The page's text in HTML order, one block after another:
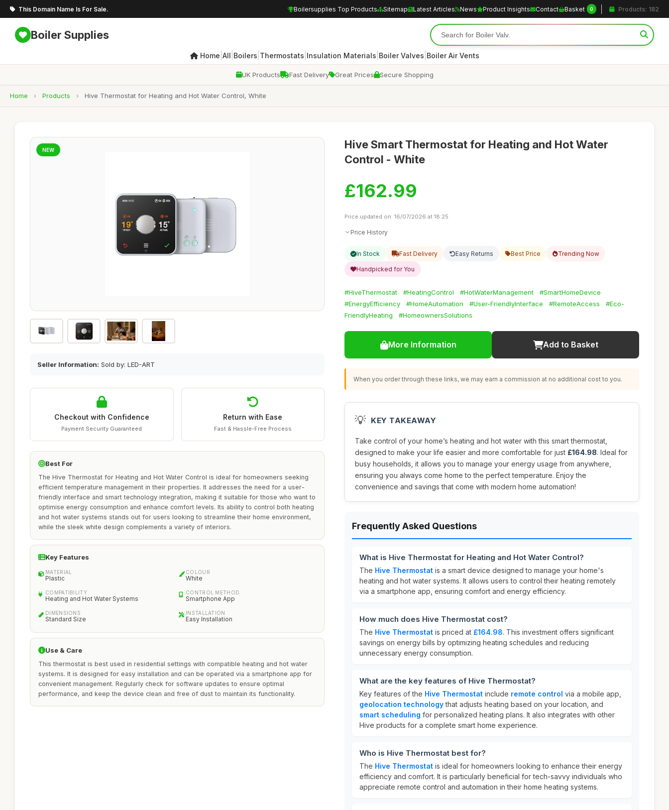
This Domain Name Is For Sale. Boilersupplies Top Products Sitemap Latest Articles News Product Insights Contact Basket 0 Products: 182
Boiler Supplies
Home All Boilers Thermostats Insulation Materials Boiler Valves Boiler Air Vents
UK Products Fast Delivery Great Prices Secure Shopping
Home › Products › Hive Thermostat for Heating and Hot Water Control, White
NEW
Seller Information: Sold by: LED-ART
Checkout with Confidence
Payment Security Guaranteed
Return with Ease
Fast & Hassle-Free Process
Best For
The Hive Thermostat for Heating and Hot Water Control is ideal for homeowners seeking
efficient temperature management in their properties. It addresses the need for a user-
friendly interface and smart technology integration, making it suitable for those who want to
optimise energy consumption and enhance comfort levels. Its ability to control both heating
and hot water systems stands out for users looking to streamline their home environment,
while the sleek white design complements a variety of interiors.
Key Features
MATERIAL
Plastic
COLOUR
White
COMPATIBILITY
Heating and Hot Water Systems
CONTROL METHOD
Smartphone App
DIMENSIONS
Standard Size
INSTALLATION
Easy Installation
Use & Care
This thermostat is best used in residential settings with compatible heating and hot water
systems. It is designed for easy installation and can be operated via a smartphone app for
convenient management. Regularly check for software updates to ensure optimal
performance, and keep the device clean and free of dust to maintain its functionality.
Hive Smart Thermostat for Heating and Hot Water
Control - White
£162.99
Price updated on: 16/07/2026 at 18:25
Price History
In Stock Fast Delivery Easy Returns Best Price Trending Now
Handpicked for You
#HiveThermostat #HeatingControl #HotWaterManagement
#SmartHomeDevice
#EnergyEfficiency
#HomeAutomation #User-FriendlyInterface #RemoteAccess
#Eco-
FriendlyHeating
#HomeownersSolutions
More Information Add to Basket
When you order through these links, we may earn a commission at no additional cost to you.
💡 KEY TAKEAWAY
Take control of your home’s heating and hot water with this smart thermostat,
designed to make your life easier and more comfortable for just £164.98. Ideal for
busy households, it allows you to manage your energy usage from anywhere,
ensuring you always come home to the perfect temperature. Enjoy the
convenience and savings that come with modern home automation!
Frequently Asked Questions
What is Hive Thermostat for Heating and Hot Water Control?
The Hive Thermostat is a smart device designed to manage your home's
heating and hot water systems. It allows users to control their heating remotely
via a smartphone app, ensuring comfort and energy efficiency.
How much does Hive Thermostat cost?
The Hive Thermostat is priced at £164.98. This investment offers significant
savings on energy bills by optimizing heating schedules and reducing
unnecessary energy consumption.
What are the key features of Hive Thermostat?
Key features of the Hive Thermostat include remote control via a mobile app,
geolocation technologythat adjusts heating based on your location, and
smart scheduling for personalized heating plans. It also integrates with other
Hive products for a complete smart home experience.
Who is Hive Thermostat best for?
The Hive Thermostat is ideal for homeowners looking to enhance their energy
efficiency and comfort. It is particularly beneficial for tech-savvy individuals who
appreciate remote control and automation in their home heating systems.